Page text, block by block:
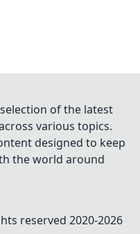
of the latest
various topics.
designed to keep
the world around
reserved 2020-2026